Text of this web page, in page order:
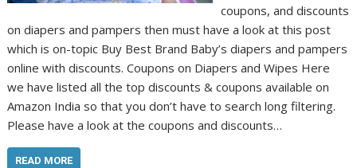
coupons, and discounts
on diapers and pampers then must have a look at this post
which is on-topic Buy Best Brand Baby’s diapers and pampers
online with discounts. Coupons on Diapers and Wipes Here
we have listed all the top discounts & coupons available on
Amazon India so that you don’t have to search long filtering.
Please have a look at the coupons and discounts…
READ MORE